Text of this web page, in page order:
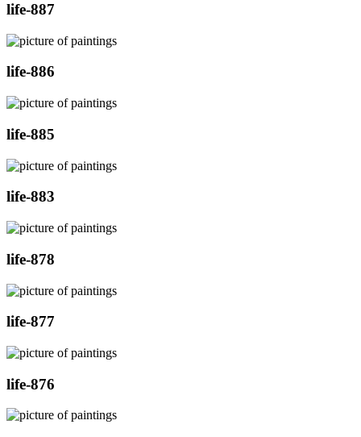
life-887
life-886
life-885
life-883
life-878
life-877
life-876